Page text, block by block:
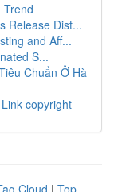
Trend
Release Dist...
and Aff...
S...
Chuẩn Ở Hà
copyright
Cloud | Top